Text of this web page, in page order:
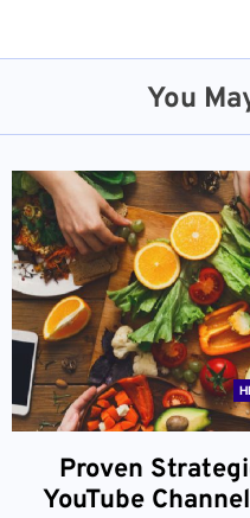
You
Proven
YouTube